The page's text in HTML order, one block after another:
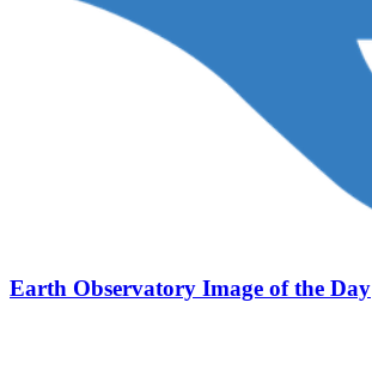
Earth Observatory Image of the Day